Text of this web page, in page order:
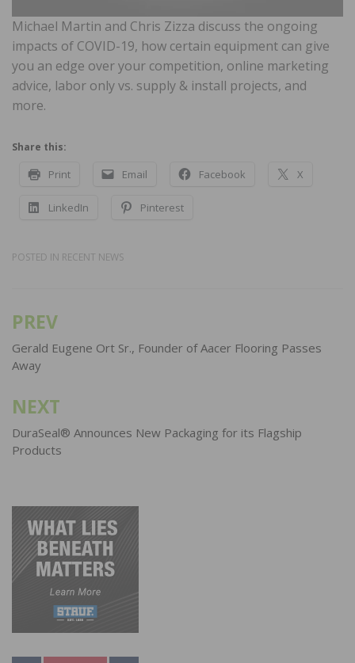
Michael Martin and Chris Zizza discuss the ongoing
impacts of COVID-19, how certain equipment can give
you an edge over your competition, online marketing
advice, labor only vs. supply & install projects, and
more.
Share this:
Print Email Facebook X
LinkedIn Pinterest
POSTED IN RECENT NEWS
Post
navigation
PREV
Gerald Eugene Ort Sr., Founder of Aacer Flooring Passes
Away
NEXT
DuraSeal® Announces New Packaging for its Flagship
Products